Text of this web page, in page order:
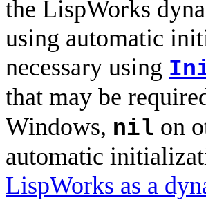
the LispWorks
using automatic
necessary using
that may be
Windows, nil on
automatic
LispWorks as a